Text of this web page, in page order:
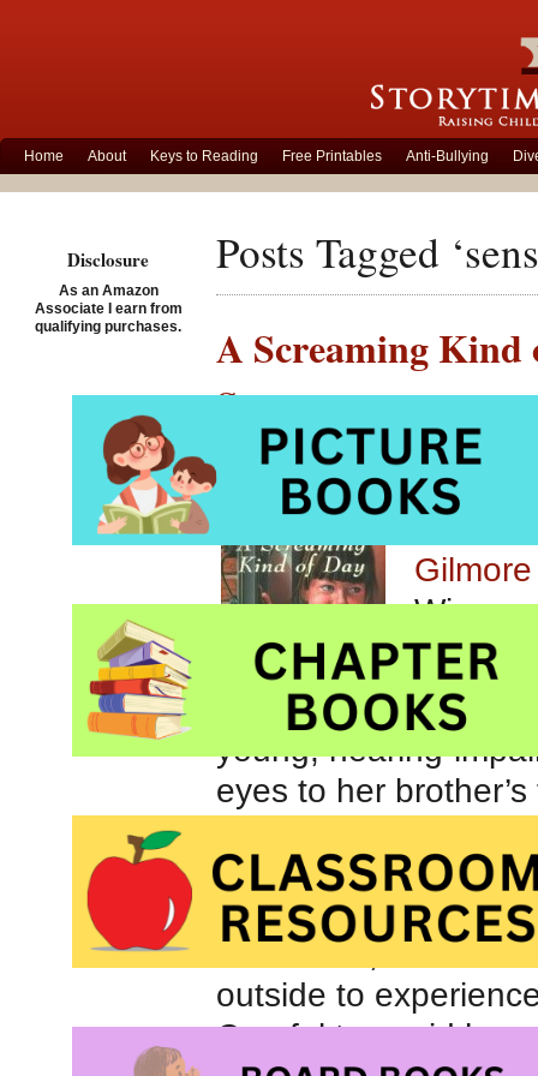
Home About Keys to Reading Free Printables Anti-Bullying
Posts Tagged
A Screaming Kind
Story
Posted on March 2nd,
Winner
for
A
young, hearing-
eyes to her
is studying for a test
and their screams.
mood and, when
outside to
Careful to avoid her
Disclosure
As an Amazon
Associate I earn from
qualifying purchases.